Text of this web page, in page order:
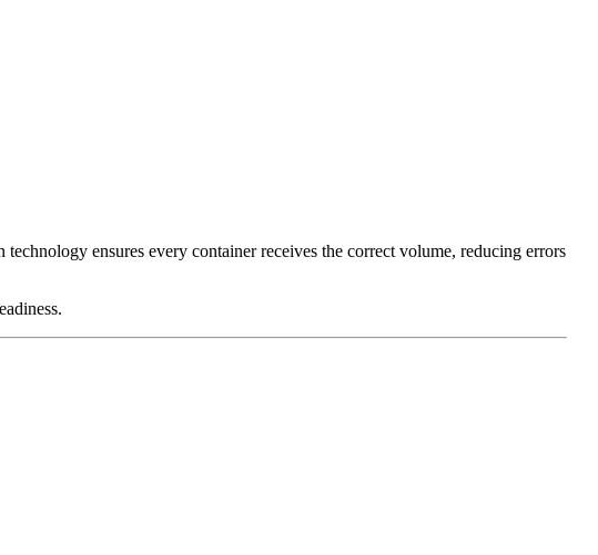
ensures every container receives the correct volume, reducing errors